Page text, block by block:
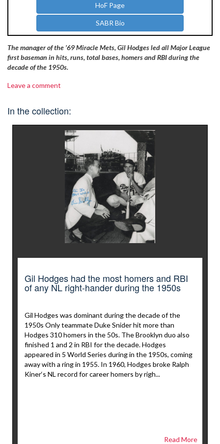
HoF Page
SABR Bio
The manager of the ’69 Miracle Mets, Gil Hodges led all Major League
first baseman in hits, runs, total bases, homers and RBI during the
decade of the 1950s.
Leave a comment
In the collection:
Gil Hodges had the most homers and RBI
of any NL right-hander during the 1950s
Gil Hodges was dominant during the decade of the
1950s Only teammate Duke Snider hit more than
Hodges 310 homers in the 50s. The Brooklyn duo also
finished 1 and 2 in RBI for the decade. Hodges
appeared in 5 World Series during in the 1950s, coming
away with a ring in 1955. In 1960, Hodges broke Ralph
Kiner‘s NL record for career homers by righ...
Read More